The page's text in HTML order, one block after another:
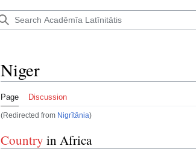
Niger
Page Discussion
(Redirected from Nigrītānia)
Country in Africa